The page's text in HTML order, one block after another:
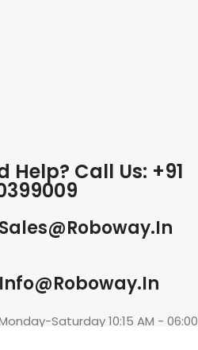
Help? Call Us: +91
Sales@roboway.in
Info@roboway.in
Saturday 10:15 AM - 06:00